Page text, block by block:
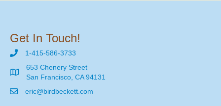
Get In Touch!
1-415-586-3733
653 Chenery Street
San Francisco, CA 94131
eric@birdbeckett.com